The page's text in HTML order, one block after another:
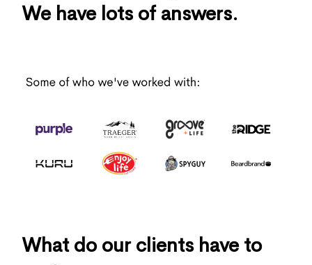
We have lots of answers.
What do our clients have to